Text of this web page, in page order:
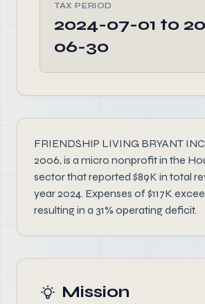
TAX PERIOD
2024-07-01 to
06-30
FRIENDSHIP LIVING BRYANT
2006, is a micro nonprofit in the
sector that reported $89K in total
year 2024. Expenses of $117K
resulting in a 31% operating deficit.
Mission